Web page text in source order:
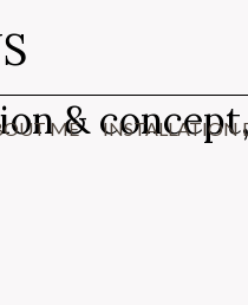
ME INSTALLATION
&